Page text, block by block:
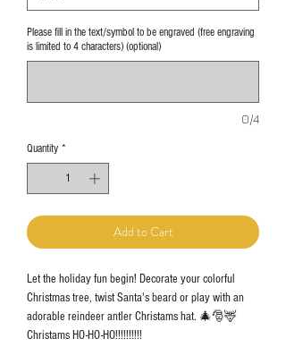
Please fill in the text/symbol to be engraved (free engraving
is limited to 4 characters) (optional)
0/4
Quantity *
Add to Cart
Let the holiday fun begin! Decorate your colorful
Christmas tree, twist Santa's beard or play with an
adorable reindeer antler Christams hat. 🎄🎅🦌
Christams HO-HO-HO!!!!!!!!!!